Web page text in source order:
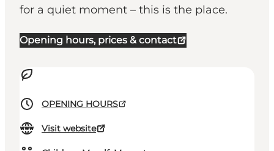
for a quiet moment – this is the place.
Opening hours, prices & contact
OPENING HOURS
Visit website